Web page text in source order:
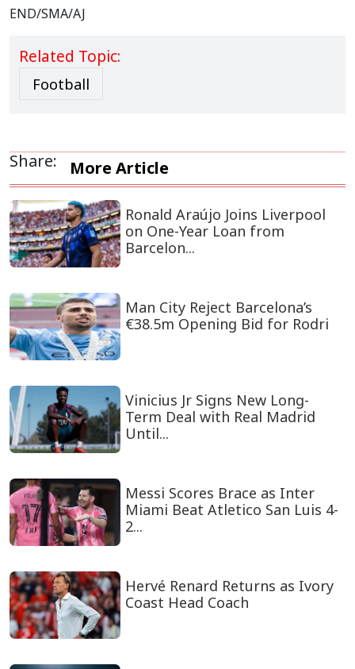
END/SMA/AJ
Related Topic:
Football
Share: More Article
Ronald Araújo Joins Liverpool
on One-Year Loan from
Barcelon...
Man City Reject Barcelona’s
€38.5m Opening Bid for Rodri
Vinicius Jr Signs New Long-
Term Deal with Real Madrid
Until...
Messi Scores Brace as Inter
Miami Beat Atletico San Luis 4-
2...
Hervé Renard Returns as Ivory
Coast Head Coach